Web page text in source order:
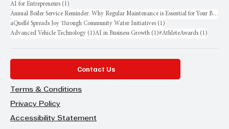
AI for Entrepreneurs (1)
Annual Boiler Service Reminder: Why Regular Maintenance is Essential for Your Business
aQuellé Spreads Joy Through Community Water Initiatives (1)
Advanced Vehicle Technology (1)1 post
AI in Business Growth (1)1 post
#AthleteAwards (1)
Contact Us
Terms & Conditions
Privacy Policy
Accessibility Statement